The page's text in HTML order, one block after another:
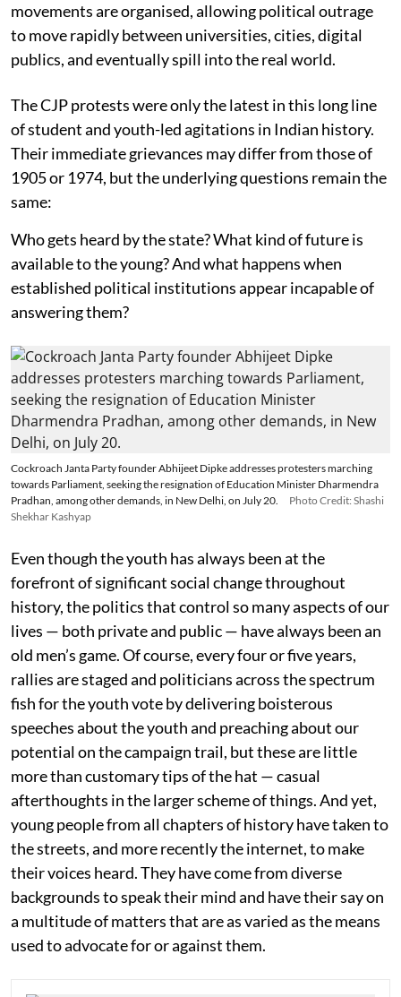
movements are organised, allowing political outrage
to move rapidly between universities, cities, digital
publics, and eventually spill into the real world.
The CJP protests were only the latest in this long line
of student and youth-led agitations in Indian history.
Their immediate grievances may differ from those of
1905 or 1974, but the underlying questions remain the
same:
Who gets heard by the state? What kind of future is
available to the young? And what happens when
established political institutions appear incapable of
answering them?
Cockroach Janta Party founder Abhijeet Dipke addresses protesters marching
towards Parliament, seeking the resignation of Education Minister Dharmendra
Pradhan, among other demands, in New Delhi, on July 20.
Photo Credit: Shashi
Shekhar Kashyap
Even though the youth has always been at the
forefront of significant social change throughout
history, the politics that control so many aspects of our
lives — both private and public — have always been an
old men’s game. Of course, every four or five years,
rallies are staged and politicians across the spectrum
fish for the youth vote by delivering boisterous
speeches about the youth and preaching about our
potential on the campaign trail, but these are little
more than customary tips of the hat — casual
afterthoughts in the larger scheme of things. And yet,
young people from all chapters of history have taken to
the streets, and more recently the internet, to make
their voices heard. They have come from diverse
backgrounds to speak their mind and have their say on
a multitude of matters that are as varied as the means
used to advocate for or against them.